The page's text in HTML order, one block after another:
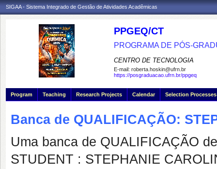
SIGAA - Sistema Integrado de Gestão de Atividades Acadêmicas
PPGEQ/CT
PROGRAMA DE PÓS-
CENTRO DE TECNOLOGIA
E-mail: roberta.hoskin@ufrn.br
https://posgraduacao.ufrn.br/ppgeq
Program Teaching Research Projects Calendar Selection Processes
Banca de QUALIFICAÇÃO:
Uma banca de QUALIFICAÇÃO
STUDENT : STEPHANIE